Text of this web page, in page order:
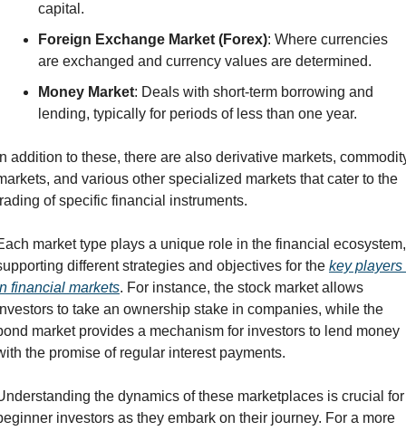
capital.
Foreign Exchange Market (Forex): Where currencies
are exchanged and currency values are determined.
Money Market: Deals with short-term borrowing and
lending, typically for periods of less than one year.
addition to these, there are also derivative markets,
and various other specialized markets that cater to the
of specific financial instruments.
market type plays a unique role in the financial ecosystem,
different strategies and objectives for the key players
financial markets. For instance, the stock market allows
to take an ownership stake in companies, while the
market provides a mechanism for investors to lend money
the promise of regular interest payments.
the dynamics of these marketplaces is crucial for
investors as they embark on their journey. For a more